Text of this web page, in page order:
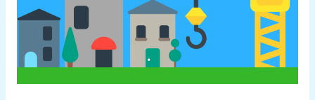
estate
general?